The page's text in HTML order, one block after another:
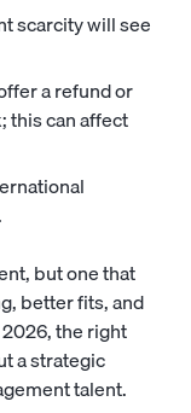
scarcity will see
a refund or
this can affect
but one that
better fits, and
the right
a strategic
talent.